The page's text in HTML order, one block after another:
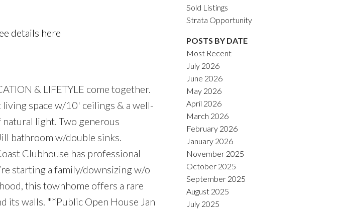
details here
& LIFETYLE come together.
space w/10' ceilings & a well-
light. Two generous
bathroom w/double sinks.
Clubhouse has professional
starting a family/downsizing w/o
this townhome offers a rare
its walls. **Public Open House Jan
Sold Listings
Strata Opportunity
POSTS BY DATE
Most Recent
July 2026
June 2026
May 2026
April 2026
March 2026
February 2026
January 2026
November 2025
October 2025
September 2025
August 2025
July 2025